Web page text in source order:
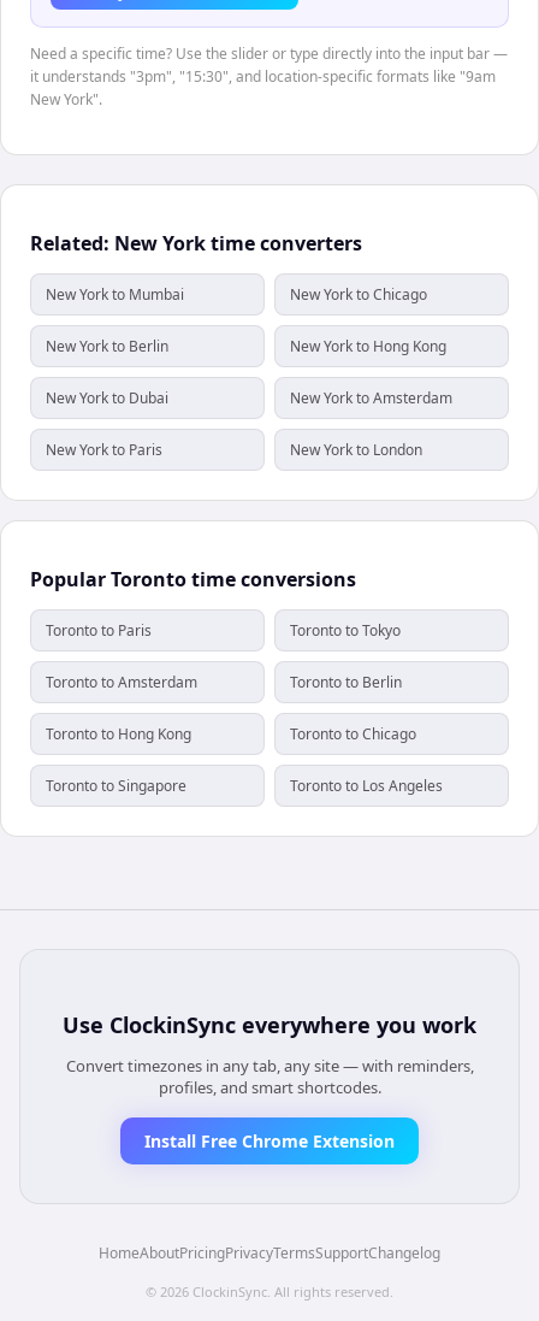
Need a specific time? Use the slider or type directly into the input bar —
it understands "3pm", "15:30", and location-specific formats like "9am
New York".
Related: New York time converters
New York to Mumbai New York to Chicago
New York to Berlin New York to Hong Kong
New York to Dubai New York to Amsterdam
New York to Paris New York to London
Popular Toronto time conversions
Toronto to Paris Toronto to Tokyo
Toronto to Amsterdam Toronto to Berlin
Toronto to Hong Kong Toronto to Chicago
Toronto to Singapore Toronto to Los Angeles
Use ClockinSync everywhere you work
Convert timezones in any tab, any site — with reminders,
profiles, and smart shortcodes.
Install Free Chrome Extension
HomeAboutPricingPrivacyTermsSupportChangelog
© 2026 ClockinSync. All rights reserved.